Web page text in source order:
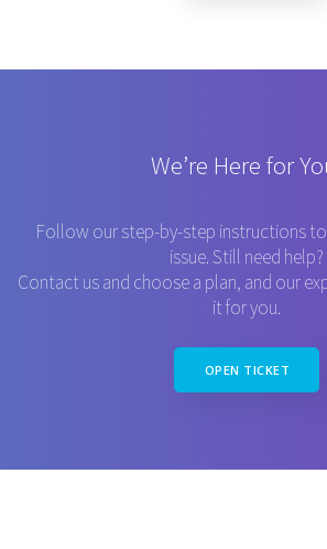
We’re Here for
Follow our step-by-step instructions
issue. Still need help?
Contact us and choose a plan, and our
it for you.
OPEN TICKET